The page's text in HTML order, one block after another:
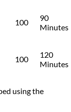
100
90
Minutes
100
120
Minutes
using the